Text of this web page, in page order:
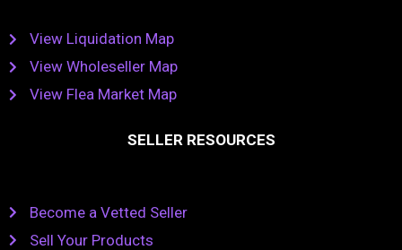
View Liquidation Map
View Wholeseller Map
View Flea Market Map
SELLER RESOURCES
Become a Vetted Seller
Sell Your Products